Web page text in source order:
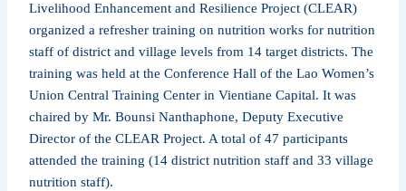
Livelihood Enhancement and Resilience Project (CLEAR)
organized a refresher training on nutrition works for nutrition
staff of district and village levels from 14 target districts. The
training was held at the Conference Hall of the Lao Women’s
Union Central Training Center in Vientiane Capital. It was
chaired by Mr. Bounsi Nanthaphone, Deputy Executive
Director of the CLEAR Project. A total of 47 participants
attended the training (14 district nutrition staff and 33 village
nutrition staff).